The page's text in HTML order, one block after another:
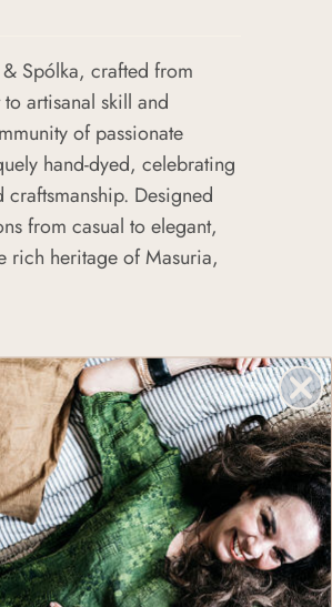
Spólka, crafted from
artisanal skill and
of passionate
hand-dyed, celebrating
Designed
from casual to elegant,
rich heritage of Masuria,
dress
occasions
fashion practices
and natural beauty